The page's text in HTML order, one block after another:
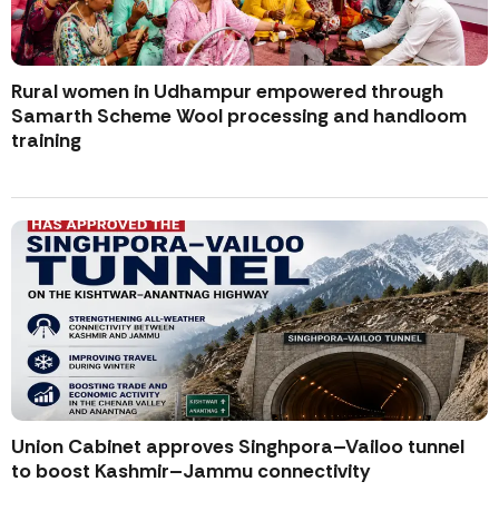
Rural women in Udhampur empowered through
Samarth Scheme Wool processing and handloom
training
Union Cabinet approves Singhpora–Vailoo tunnel
to boost Kashmir–Jammu connectivity